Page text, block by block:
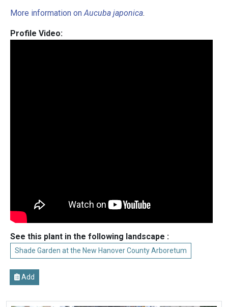
More information on Aucuba japonica.
Profile Video:
See this plant in the following landscape :
Shade Garden at the New Hanover County Arboretum
Add